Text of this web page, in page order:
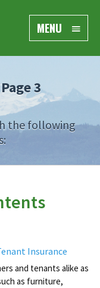
MENU
3
the following
Insurance
and tenants alike as
as furniture,